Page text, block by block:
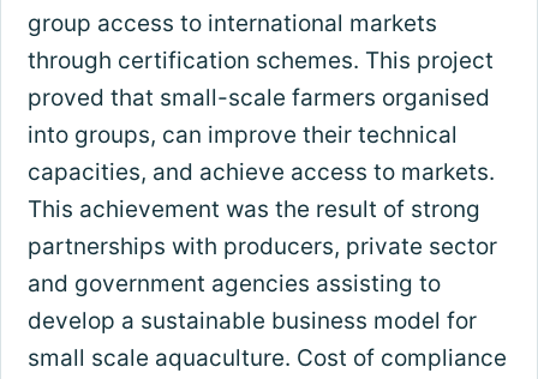
group access to international markets
through certification schemes. This project
proved that small-scale farmers organised
into groups, can improve their technical
capacities, and achieve access to markets.
This achievement was the result of strong
partnerships with producers, private sector
and government agencies assisting to
develop a sustainable business model for
small scale aquaculture. Cost of compliance